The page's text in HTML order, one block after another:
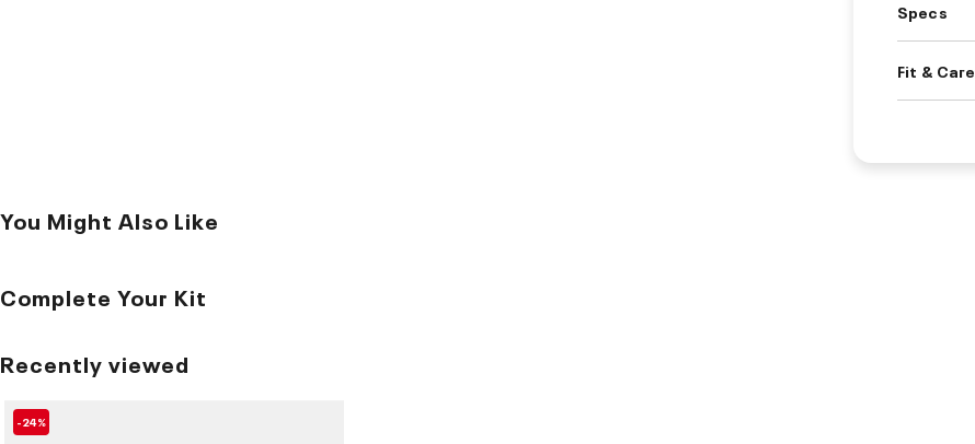
Specs
Fit & Care
You Might Also Like
Complete Your Kit
Recently viewed
-24%